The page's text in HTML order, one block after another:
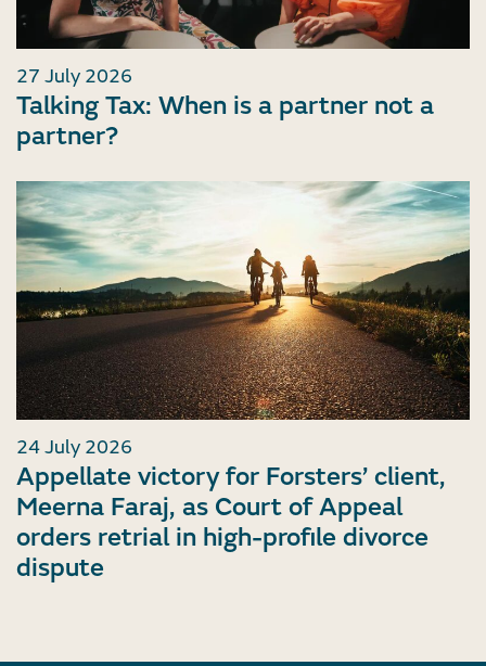
27 July 2026
Talking Tax: When is a partner not a
partner?
24 July 2026
Appellate victory for Forsters’ client,
Meerna Faraj, as Court of Appeal
orders retrial in high-profile divorce
dispute